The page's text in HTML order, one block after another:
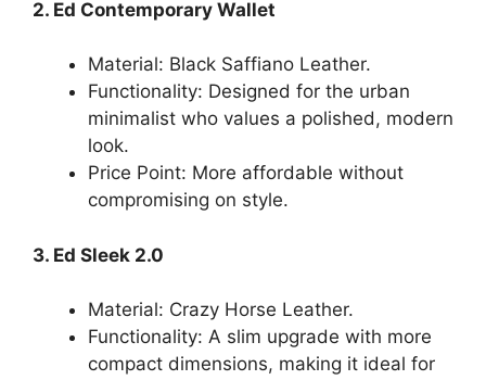
2. Ed Contemporary Wallet
Material: Black Saffiano Leather.
Functionality: Designed for the urban
minimalist who values a polished, modern
look.
Price Point: More affordable without
compromising on style.
3. Ed Sleek 2.0
Material: Crazy Horse Leather.
Functionality: A slim upgrade with more
compact dimensions, making it ideal for